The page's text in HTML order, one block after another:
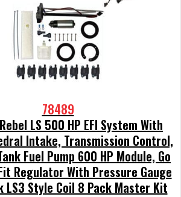
78489
LS 500 HP EFI System With
Intake, Transmission Control,
Fuel Pump 600 HP Module, Go
Regulator With Pressure Gauge
LS3 Style Coil 8 Pack Master Kit